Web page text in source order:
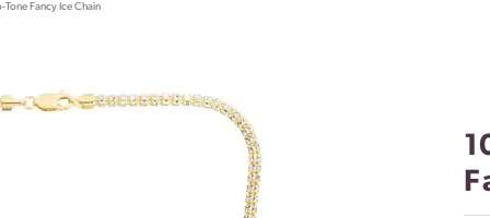
Fancy Ice Chain